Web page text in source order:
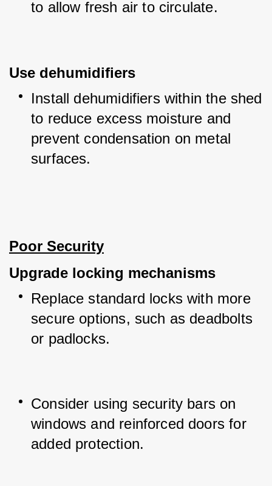
to allow fresh air to circulate.
Use dehumidifiers
Install dehumidifiers within the shed
to reduce excess moisture and
prevent condensation on metal
surfaces.
Poor Security
Upgrade locking mechanisms
Replace standard locks with more
secure options, such as deadbolts
or padlocks.
Consider using security bars on
windows and reinforced doors for
added protection.